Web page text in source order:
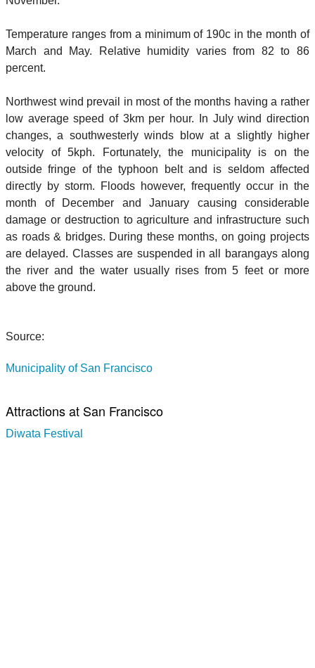
Temperature ranges from a minimum of 190c in the month of
March and May. Relative humidity varies from 82 to 86
percent.
Northwest wind prevail in most of the months having a rather
low average speed of 3km per hour. In July wind direction
changes, a southwesterly winds blow at a slightly higher
velocity of 5kph. Fortunately, the municipality is on the
outside fringe of the typhoon belt and is seldom affected
directly by storm. Floods however, frequently occur in the
month of December and January causing considerable
damage or destruction to agriculture and infrastructure such
as roads & bridges. During these months, on going projects
are delayed. Classes are suspended in all barangays along
the river and the water usually rises from 5 feet or more
above the ground.
Source:
Municipality of San Francisco
Attractions at San Francisco
Diwata Festival